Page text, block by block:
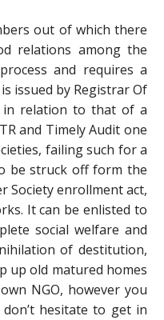
out of which there
relations among the
and requires a
issued by Registrar Of
in relation to that of a
and Timely Audit one
failing such for a
be struck off form the
Society enrollment act,
It can be enlisted to
social welfare and
of destitution,
up old matured homes
NGO, however you
hesitate to get in